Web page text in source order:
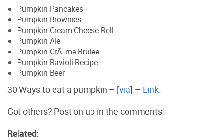
Pumpkin Pancakes
Pumpkin Brownies
Pumpkin Cream Cheese Roll
Pumpkin Ale
Pumpkin CrÃ¨me Brulee
Pumpkin Ravioli Recipe
Pumpkin Beer
30 Ways to eat a pumpkin – [via] – Link.
Got others? Post on up in the comments!
Related: